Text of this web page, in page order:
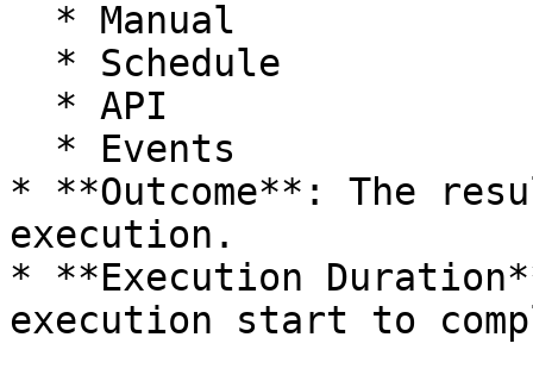
* **Outcome**: The
execution.
* **Execution
execution start to